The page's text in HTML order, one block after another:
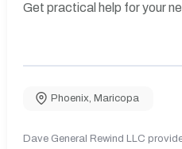
Get practical help for your
Phoenix, Maricopa
Dave General Rewind LLC